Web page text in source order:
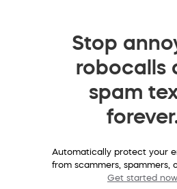
Stop
robocalls
spam
Automatically protect your
from scammers, spammers,
Get started now